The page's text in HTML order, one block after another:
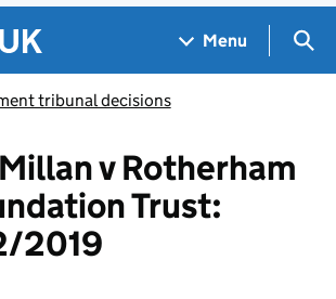
Menu
tribunal decisions
v Rotherham
Trust:
2019